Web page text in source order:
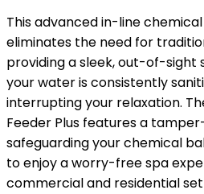
This advanced in-line
eliminates the need for
providing a sleek, out-of-sight
your water is consistently
interrupting your relaxation.
Feeder Plus features a
safeguarding your chemical
to enjoy a worry-free spa
commercial and residential